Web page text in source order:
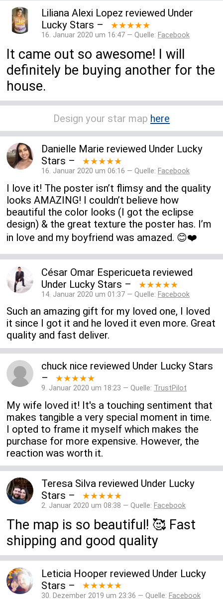
Liliana Alexi Lopez reviewed Under
Lucky Stars – ★★★★★
16. Januar 2020 um 16:47 — Quelle: Facebook
It came out so awesome! I will
definitely be buying another for the
house.
Design your star map here
Danielle Marie reviewed Under Lucky
Stars – ★★★★★
16. Januar 2020 um 06:16 — Quelle: Facebook
I love it! The poster isn’t flimsy and the quality
looks AMAZING! I couldn’t believe how
beautiful the color looks (I got the eclipse
design) & the great texture the poster has. I’m
in love and my boyfriend was amazed. 😊❤️
César Omar Espericueta reviewed
Under Lucky Stars – ★★★★★
14. Januar 2020 um 01:37 — Quelle: Facebook
Such an amazing gift for my loved one, I loved
it since I got it and he loved it even more. Great
quality and fast deliver.
chuck nice reviewed Under Lucky Stars
–
★★★★★
9. Januar 2020 um 18:23 — Quelle: TrustPilot
My wife loved it! It's a touching sentiment that
makes tangible a very special moment in time.
I opted to frame it myself which makes the
purchase for more expensive. However, the
reaction was worth it.
Teresa Silvareviewed Under Lucky
Stars – ★★★★★
2. Januar 2020 um 08:38 — Quelle: Facebook
The map is so beautiful! 🥰 Fast
shipping and good quality
Leticia Hooper reviewed Under Lucky
Stars – ★★★★★
30. Dezember 2019 um 23:36 — Quelle: Facebook